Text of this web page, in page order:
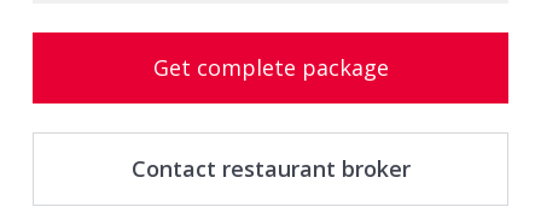
Get complete package
Contact restaurant broker